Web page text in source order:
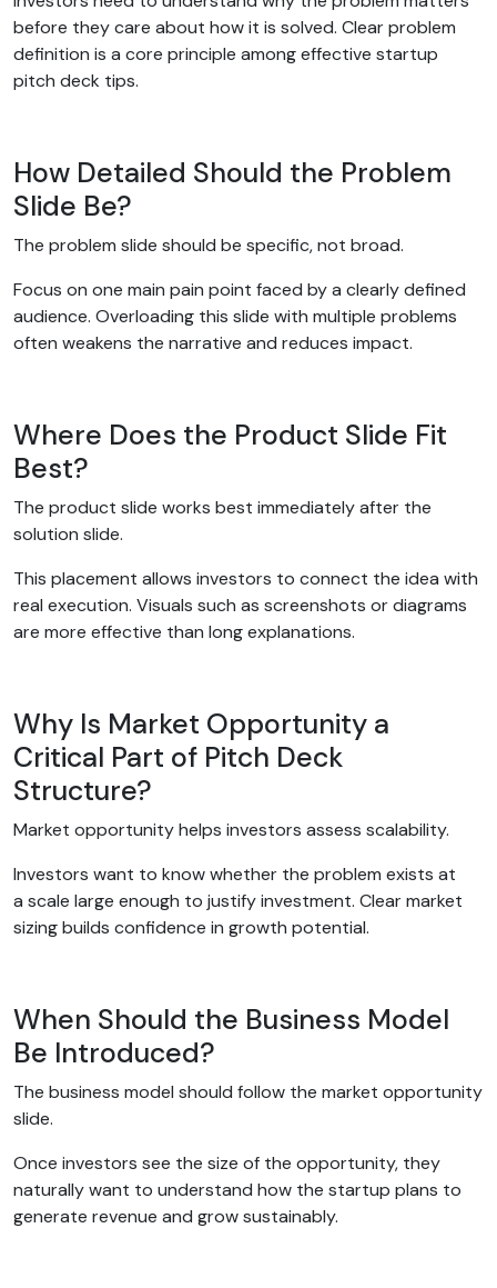
before they care about how it is solved. Clear problem
definition is a core principle among effective startup
pitch deck tips.
How Detailed Should the Problem
Slide Be?
The problem slide should be specific, not broad.
Focus on one main pain point faced by a clearly defined
audience. Overloading this slide with multiple problems
often weakens the narrative and reduces impact.
Where Does the Product Slide Fit
Best?
The product slide works best immediately after the
solution slide.
This placement allows investors to connect the idea with
real execution. Visuals such as screenshots or diagrams
are more effective than long explanations.
Why Is Market Opportunity a
Critical Part of Pitch Deck
Structure?
Market opportunity helps investors assess scalability.
Investors want to know whether the problem exists at
a scale large enough to justify investment. Clear market
sizing builds confidence in growth potential.
When Should the Business Model
Be Introduced?
The business model should follow the market opportunity
slide.
Once investors see the size of the opportunity, they
naturally want to understand how the startup plans to
generate revenue and grow sustainably.